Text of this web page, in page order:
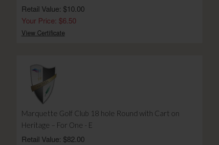
Retail Value: $10.00
Your Price: $6.50
View Certificate
Marquette Golf Club 18 hole Round with Cart on
Heritage – For One - E
Retail Value: $82.00